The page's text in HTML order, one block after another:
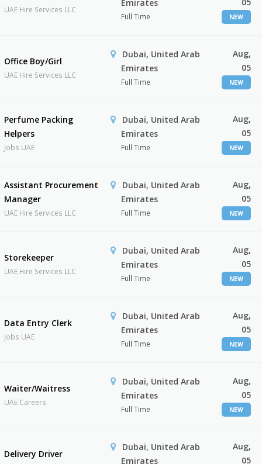
UAE Hire Services LLC
Emirates
Full Time NEW
Office Boy/Girl
UAE Hire Services LLC
Dubai, United Arab
Emirates
Full Time
Aug,
05
NEW
Perfume Packing
Helpers
Jobs UAE
Dubai, United Arab
Emirates
Full Time
Aug,
05
NEW
Assistant Procurement
Manager
UAE Hire Services LLC
Dubai, United Arab
Emirates
Full Time
Aug,
05
NEW
Storekeeper
UAE Hire Services LLC
Dubai, United Arab
Emirates
Full Time
Aug,
05
NEW
Data Entry Clerk
Jobs UAE
Dubai, United Arab
Emirates
Full Time
Aug,
05
NEW
Waiter/Waitress
UAE Careers
Dubai, United Arab
Emirates
Full Time
Aug,
05
NEW
Delivery Driver
Dubai, United Arab
Emirates
Aug,
05